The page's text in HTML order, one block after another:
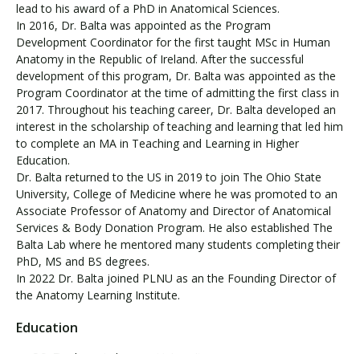
lead to his award of a PhD in Anatomical Sciences.
In 2016, Dr. Balta was appointed as the Program
Development Coordinator for the first taught MSc in Human
Anatomy in the Republic of Ireland. After the successful
development of this program, Dr. Balta was appointed as the
Program Coordinator at the time of admitting the first class in
2017. Throughout his teaching career, Dr. Balta developed an
interest in the scholarship of teaching and learning that led him
to complete an MA in Teaching and Learning in Higher
Education.
Dr. Balta returned to the US in 2019 to join The Ohio State
University, College of Medicine where he was promoted to an
Associate Professor of Anatomy and Director of Anatomical
Services & Body Donation Program. He also established The
Balta Lab where he mentored many students completing their
PhD, MS and BS degrees.
In 2022 Dr. Balta joined PLNU as an the Founding Director of
the Anatomy Learning Institute.
Education